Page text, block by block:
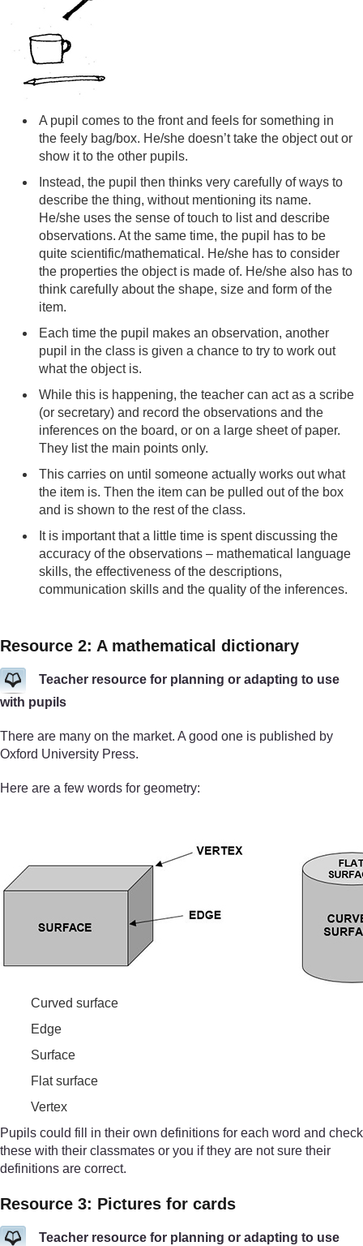
A pupil comes to the front and feels for something in
the feely bag/box. He/she doesn’t take the object out or
show it to the other pupils.
Instead, the pupil then thinks very carefully of ways to
describe the thing, without mentioning its name.
He/she uses the sense of touch to list and describe
observations. At the same time, the pupil has to be
quite scientific/mathematical. He/she has to consider
the properties the object is made of. He/she also has to
think carefully about the shape, size and form of the
item.
Each time the pupil makes an observation, another
pupil in the class is given a chance to try to work out
what the object is.
While this is happening, the teacher can act as a scribe
(or secretary) and record the observations and the
inferences on the board, or on a large sheet of paper.
They list the main points only.
This carries on until someone actually works out what
the item is. Then the item can be pulled out of the box
and is shown to the rest of the class.
It is important that a little time is spent discussing the
accuracy of the observations – mathematical language
skills, the effectiveness of the descriptions,
communication skills and the quality of the inferences.
Resource 2: A mathematical dictionary
Teacher resource for planning or adapting to use
with pupils
There are many on the market. A good one is published by
Oxford University Press.
Here are a few words for geometry:
Curved surface
Edge
Surface
Flat surface
Vertex
Pupils could fill in their own definitions for each word and check
these with their classmates or you if they are not sure their
definitions are correct.
Resource 3: Pictures for cards
Teacher resource for planning or adapting to use